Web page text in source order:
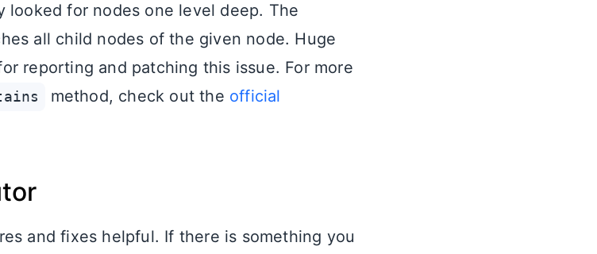
looked for nodes one level deep. The
all child nodes of the given node. Huge
reporting and patching this issue. For more
method, check out the official
and fixes helpful. If there is something you